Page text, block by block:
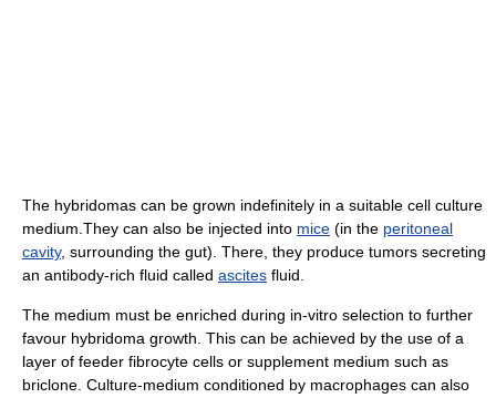
The hybridomas can be grown indefinitely in a suitable cell culture
medium.They can also be injected into mice (in the peritoneal
cavity, surrounding the gut). There, they produce tumors secreting
an antibody-rich fluid called ascites fluid.
The medium must be enriched during in-vitro selection to further
favour hybridoma growth. This can be achieved by the use of a
layer of feeder fibrocyte cells or supplement medium such as
briclone. Culture-medium conditioned by macrophages can also